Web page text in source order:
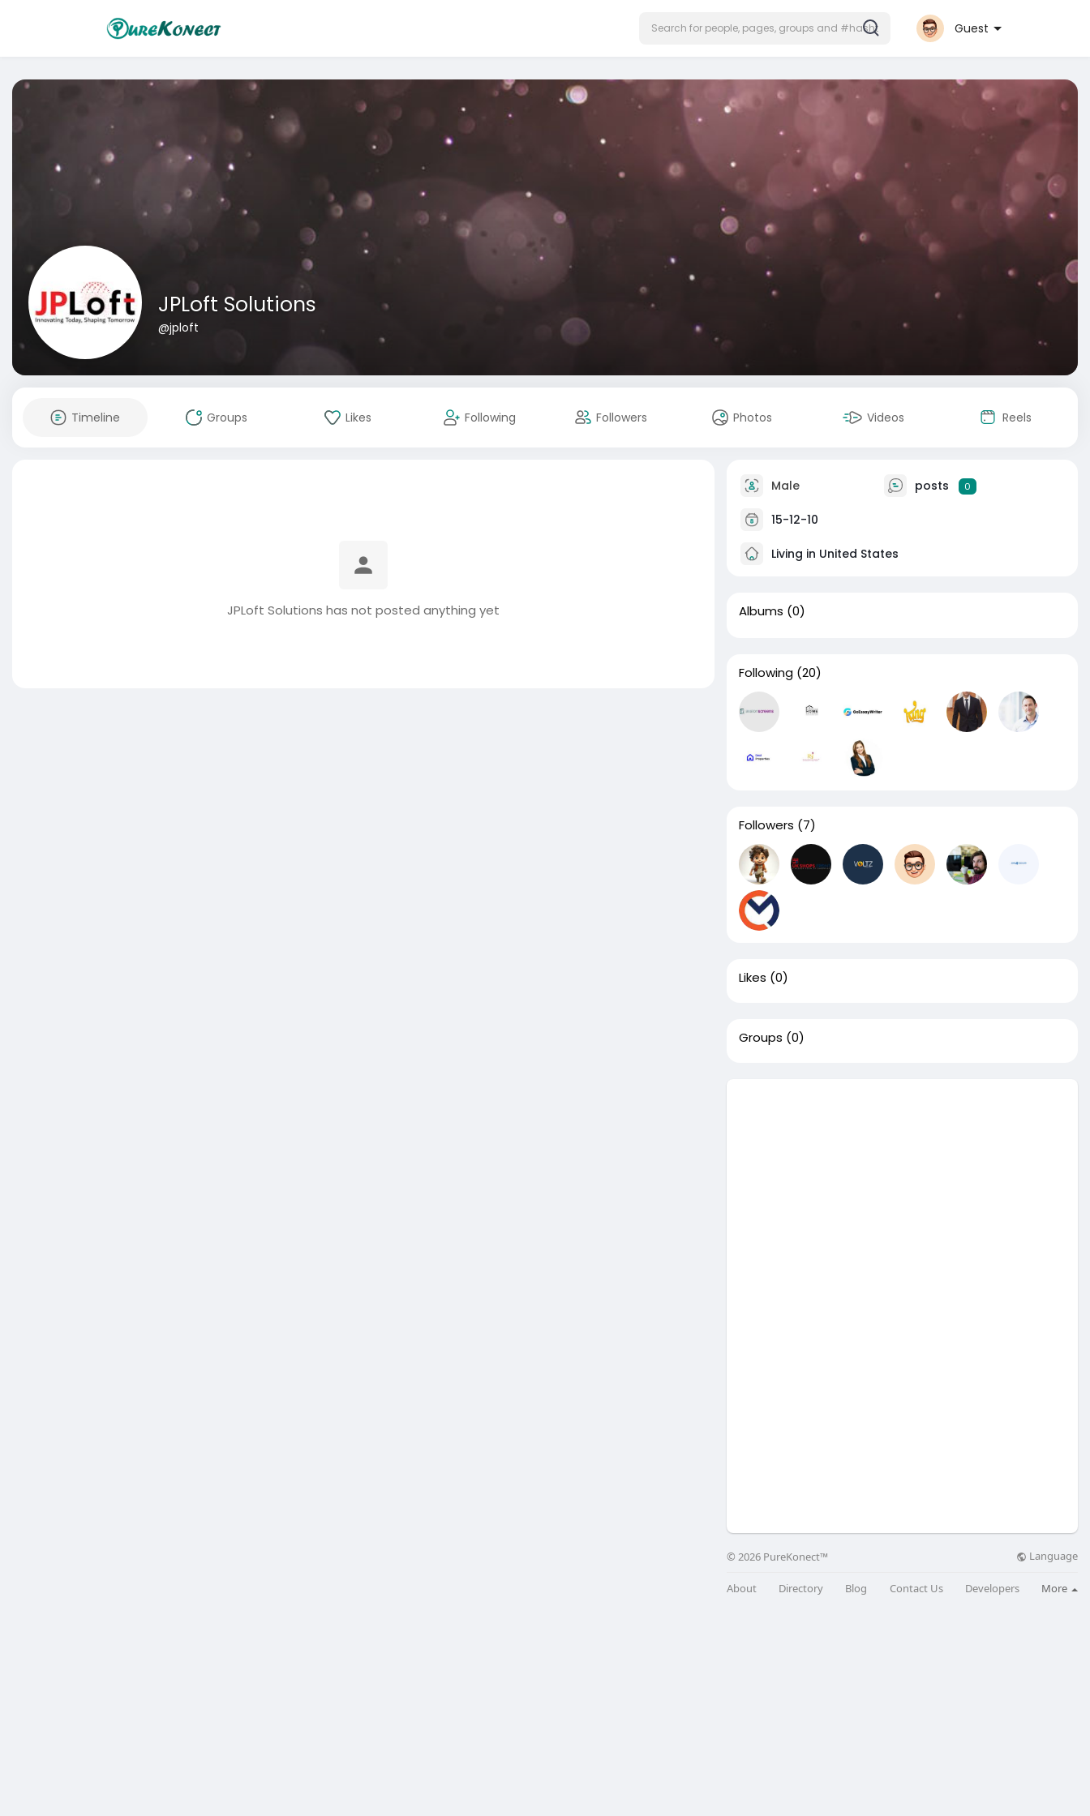
Guest
JPLoft Solutions
@jploft
Timeline Groups Likes Following Followers Photos Videos Reels
JPLoft Solutions has not posted anything yet
Male posts 0
15-12-10
Living in United States
Albums (0)
Following (20)
Followers (7)
Likes (0)
Groups (0)
© 2026 PureKonect™ Language
About Directory Blog Contact Us Developers More